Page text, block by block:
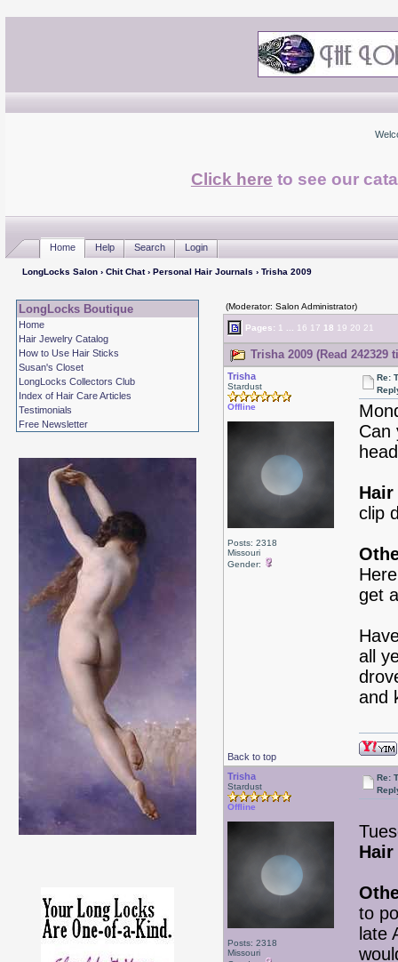
Click here to see our
Home Help Search Login
LongLocks Salon› Chit Chat› Personal Hair Journals › Trisha 2009
LongLocks Boutique
Home
Hair Jewelry Catalog
How to Use Hair Sticks
Susan's Closet
LongLocks Collectors Club
Index of Hair Care Articles
Testimonials
Free Newsletter
(Moderator: Salon Administrator)
Pages: 1 16 17 18 19 20 21
Trisha 2009 (Read 242329
Trisha
Stardust
Offline
Posts: 2318
Missouri
Gender:
Re:
Can
Hair
clip
get
all
and
Back to top
Trisha
Stardust
Offline
Posts: 2318
Missouri
Re:
Hair
to
late